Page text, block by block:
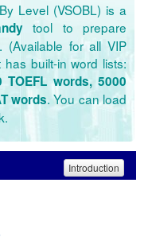
Level (VSOBL) is a
tool to prepare
(Available for all VIP
built-in word lists:
TOEFL words, 5000
words. You can load
Introduction